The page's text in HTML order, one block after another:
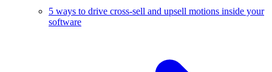
5 ways to drive cross-sell and upsell motions inside your
software